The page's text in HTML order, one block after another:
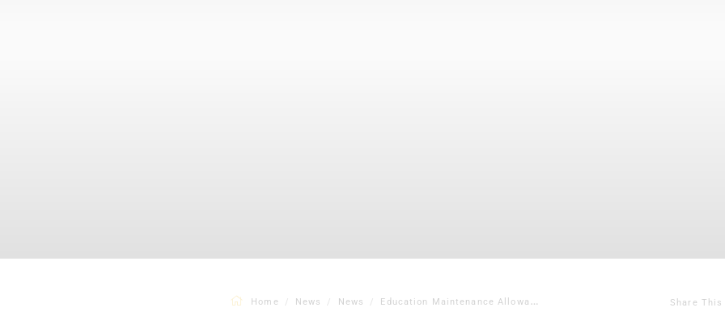
Home News News Education Maintenance Allowance (EMA) Share This